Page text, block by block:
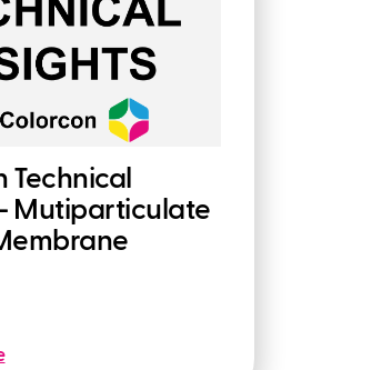
Technical
- Mutiparticulate